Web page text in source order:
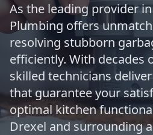
As the leading provider in
Plumbing offers
resolving stubborn
efficiently. With decades
skilled technicians
that guarantee your
optimal kitchen
Drexel and surrounding